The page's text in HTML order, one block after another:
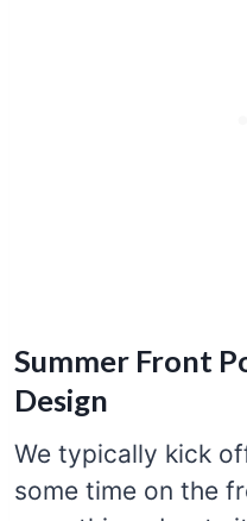
Summer Front
Design
We typically kick
some time on the